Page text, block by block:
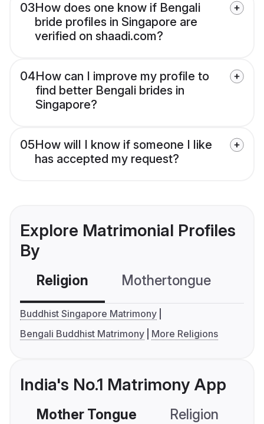
03How does one know if Bengali
bride profiles in Singapore are
verified on shaadi.com?
04How can I improve my profile to
find better Bengali brides in
Singapore?
05How will I know if someone I like
has accepted my request?
Explore Matrimonial Profiles
By
Religion Mothertongue
Buddhist Singapore Matrimony
Bengali Buddhist Matrimony
More Religions
India's No.1 Matrimony App
Mother Tongue Religion